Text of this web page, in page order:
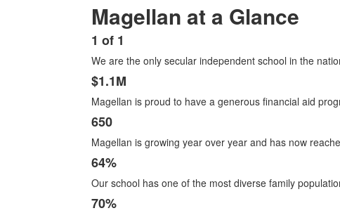
List
of
1
items.
Magellan at a Glance
List
of
6
items.
1 of 1
We are the only secular independent school in the
$1.1M
Magellan is proud to have a generous financial aid
650
Magellan is growing year over year and has now
64%
Our school has one of the most diverse family
70%